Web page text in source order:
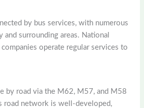
by bus services, with numerous
surrounding areas. National
companies operate regular services to
by road via the M62, M57, and M58
road network is well-developed,